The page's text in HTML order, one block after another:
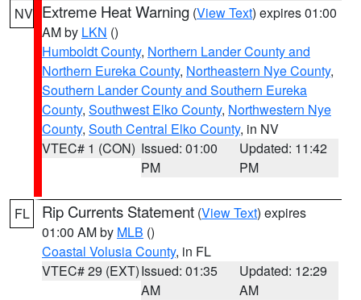
NV Extreme Heat Warning (View Text) expires 01:00
AM by LKN ()
Humboldt County, Northern Lander County and
Northern Eureka County, Northeastern Nye County,
Southern Lander County and Southern Eureka
County, Southwest Elko County, Northwestern Nye
County, South Central Elko County, in NV
VTEC# 1 (CON) Issued: 01:00
PM
Updated: 11:42
PM
FL Rip Currents Statement (View Text) expires
01:00 AM by MLB ()
Coastal Volusia County, in FL
VTEC# 29 (EXT)Issued: 01:35
AM
Updated: 12:29
AM